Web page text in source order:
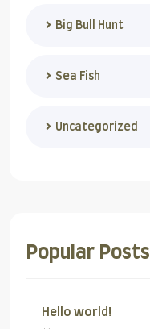
Big Bull Hunt
Sea Fish
Uncategorized
Popular Posts
Hello world!